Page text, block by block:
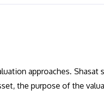
approaches.
the purpose of the